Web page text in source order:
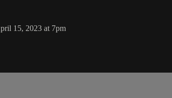
15, 2023 at 7pm